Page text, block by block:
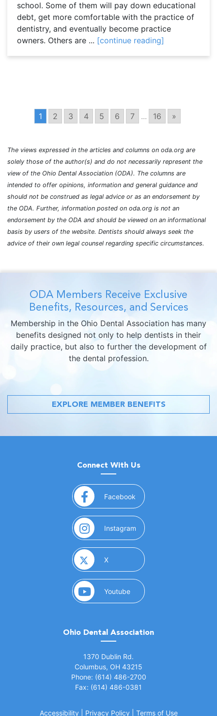
school. Some of them will pay down educational
debt, get more comfortable with the practice of
dentistry, and eventually become practice
owners. Others are ... [continue reading]
1 2 3 4 5 6 7 ... 16 »
The views expressed in the articles and columns on oda.org are
solely those of the author(s) and do not necessarily represent the
view of the Ohio Dental Association (ODA). The columns are
intended to offer opinions, information and general guidance and
should not be construed as legal advice or as an endorsement by
the ODA. Further, information posted on oda.org is not an
endorsement by the ODA and should be viewed on an informational
basis by users of the website. Dentists should always seek the
advice of their own legal counsel regarding specific circumstances.
ODA Members Receive Exclusive
Benefits, Resources, and Services
Membership in the Ohio Dental Association has many
benefits designed not only to help dentists in their
daily practice, but also to further the development of
the dental profession.
EXPLORE MEMBER BENEFITS
Connect With Us
Facebook (opens in a new window)
Instagram (opens in a new window)
X(opens in a new window)
Youtube(opens in a new window)
Ohio Dental Association
1370 Dublin Rd.
Columbus, OH 43215
Phone: (614) 486-2700
Fax: (614) 486-0381
Accessibility Privacy Policy Terms of Use